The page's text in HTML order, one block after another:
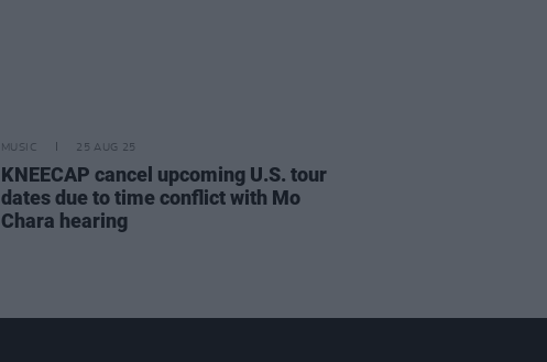
MUSIC 25 AUG 25
KNEECAP cancel upcoming U.S. tour
dates due to time conflict with Mo
Chara hearing